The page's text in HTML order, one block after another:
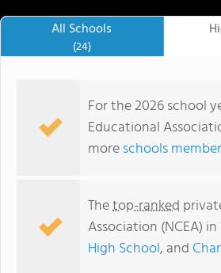
All Schools
(24)
For the 2026 school
Educational
moreschools
Thetop-ranked
Association (NCEA)
High School, and